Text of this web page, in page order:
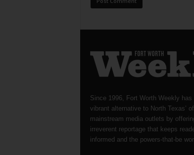
Since 1996, Fort Worth Weekly has
vibrant alternative to North Texas’
mainstream media outlets by
irreverent reportage that keeps
informed and the powers-that-be